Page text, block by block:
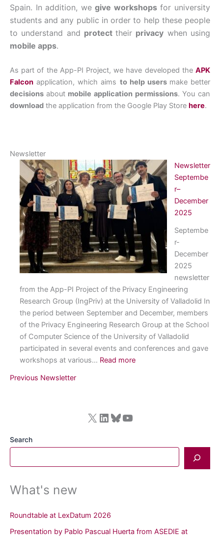
Spain. In addition, wegive workshopsfor university
students and any public in order to help these people
to understand and protecttheir privacy when using
mobile apps.
As part of the App-PI Project, we have developed the APK
Falcon application, which aims to help users make better
decisions about mobile application permissions. You can
download the application from the Google Play Store here.
Newsletter
Newsletter
Septembe
r–
December
2025
Septembe
r-
December
2025
newsletter
from the App-PI Project of the Privacy Engineering
Research Group (IngPriv) at the University of Valladolid In
the period between September and December, members
of the Privacy Engineering Research Group at the School
of Computer Science of the University of Valladolid
participated in several events and conferences and gave
workshops at various… Read more:
Previous Newsletter
X LinkedIn Bluesky YouTube
Search
What's new
Roundtable at LexDatum 2026
Presentation by Pablo Pascual Huerta from ASEDIE at